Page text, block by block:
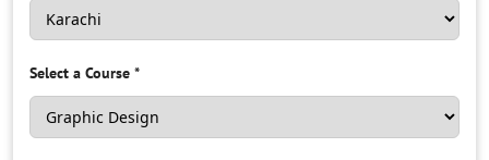
Select a Course *